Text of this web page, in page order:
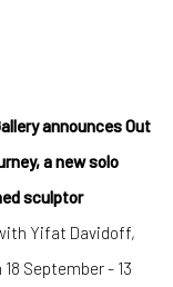
announces Out
a new solo
sculptor
Yifat Davidoff,
September - 13